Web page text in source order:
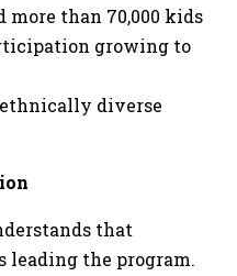
more than 70,000 kids
growing to
diverse
that
leading the program.